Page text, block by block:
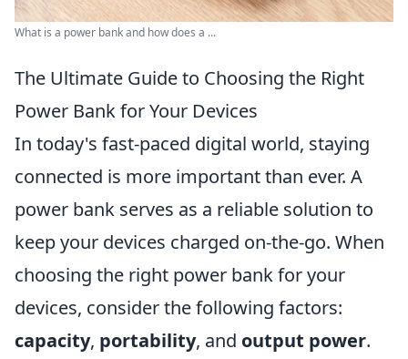
What is a power bank and how does a ...
The Ultimate Guide to Choosing the Right
Power Bank for Your Devices
In today's fast-paced digital world, staying
connected is more important than ever. A
power bank serves as a reliable solution to
keep your devices charged on-the-go. When
choosing the right power bank for your
devices, consider the following factors:
capacity, portability, and output power.